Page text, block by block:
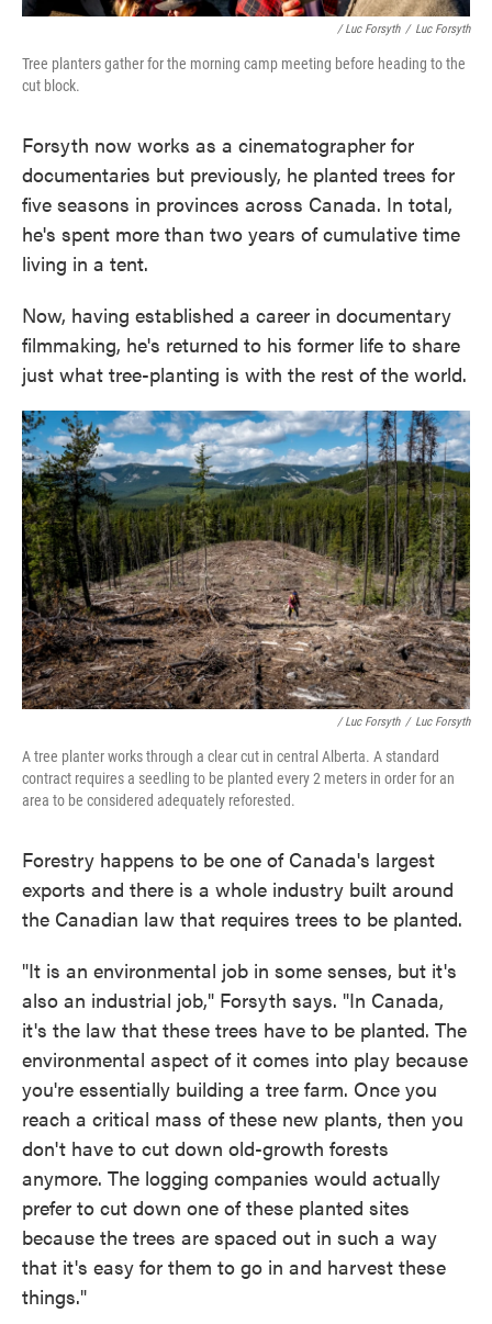
/ Luc Forsyth / Luc Forsyth
Tree planters gather for the morning camp meeting before heading to the
cut block.
Forsyth now works as a cinematographer for
documentaries but previously, he planted trees for
five seasons in provinces across Canada. In total,
he's spent more than two years of cumulative time
living in a tent.
Now, having established a career in documentary
filmmaking, he's returned to his former life to share
just what tree-planting is with the rest of the world.
/ Luc Forsyth / Luc Forsyth
A tree planter works through a clear cut in central Alberta. A standard
contract requires a seedling to be planted every 2 meters in order for an
area to be considered adequately reforested.
Forestry happens to be one of Canada's largest
exports and there is a whole industry built around
the Canadian law that requires trees to be planted.
"It is an environmental job in some senses, but it's
also an industrial job," Forsyth says. "In Canada,
it's the law that these trees have to be planted. The
environmental aspect of it comes into play because
you're essentially building a tree farm. Once you
reach a critical mass of these new plants, then you
don't have to cut down old-growth forests
anymore. The logging companies would actually
prefer to cut down one of these planted sites
because the trees are spaced out in such a way
that it's easy for them to go in and harvest these
things."